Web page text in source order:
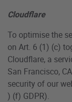
Cloudflare
To optimise the
on Art. 6 (1) (c)
Cloudflare, a
San Francisco,
security of our
) (f) GDPR).